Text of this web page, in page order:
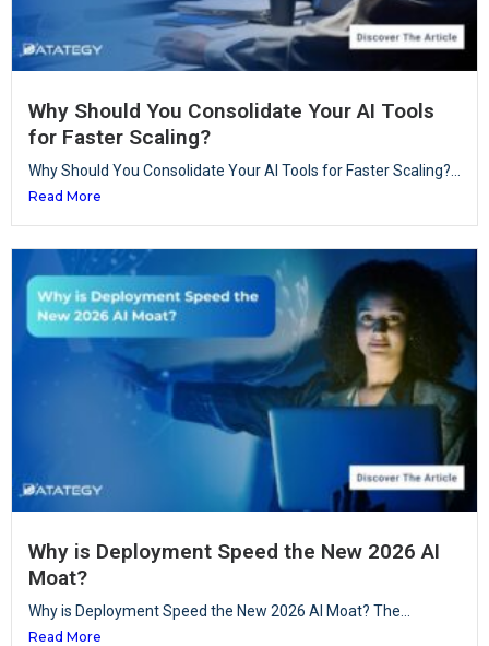
Why Should You Consolidate Your AI Tools
for Faster Scaling?
Why Should You Consolidate Your AI Tools for Faster Scaling?...
Read More
Why is Deployment Speed the New 2026 AI
Moat?
Why is Deployment Speed the New 2026 AI Moat? The...
Read More